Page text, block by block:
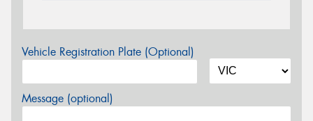
Vehicle Registration Plate (Optional)
Message (optional)